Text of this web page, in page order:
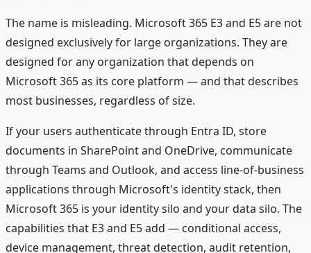
The name is misleading. Microsoft 365 E3 and E5 are not
designed exclusively for large organizations. They are
designed for any organization that depends on
Microsoft 365 as its core platform — and that describes
most businesses, regardless of size.
If your users authenticate through Entra ID, store
documents in SharePoint and OneDrive, communicate
through Teams and Outlook, and access line-of-business
applications through Microsoft's identity stack, then
Microsoft 365 is your identity silo and your data silo. The
capabilities that E3 and E5 add — conditional access,
device management, threat detection, audit retention,